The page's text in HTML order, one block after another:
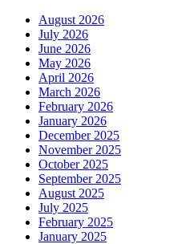
August 2026
July 2026
June 2026
May 2026
April 2026
March 2026
February 2026
January 2026
December 2025
November 2025
October 2025
September 2025
August 2025
July 2025
February 2025
January 2025